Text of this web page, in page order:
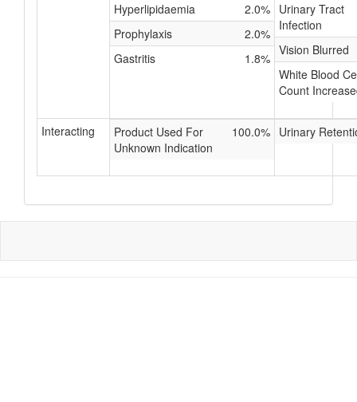
Hyperlipidaemia
2.0%
Prophylaxis
2.0%
Gastritis
1.8%
Urinary Tract
Infection
Vision Blurred
White Blood
Count
Interacting
Product Used For
Unknown Indication
100.0% Urinary